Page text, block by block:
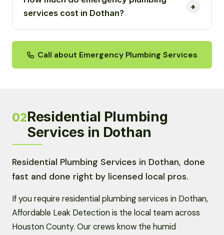
services cost in Dothan?
Call about Emergency Plumbing Services
02Residential Plumbing
Services in Dothan
Residential Plumbing Services in Dothan, done
fast and done right by licensed local pros.
If you require residential plumbing services in Dothan,
Affordable Leak Detection is the local team across
Houston County. Our crews know the humid